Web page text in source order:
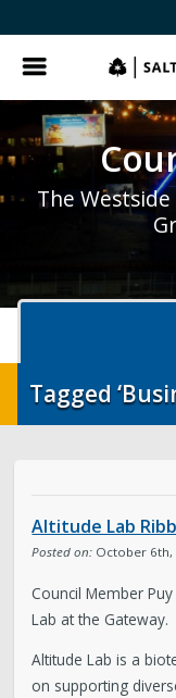
Menu
The
District 2 Home
Boards &
Bulletin Board
City Council
Tagged
Altitude Lab
Posted on: October 6th,
Council Member
Lab at the Gateway.
Altitude Lab is a
on supporting